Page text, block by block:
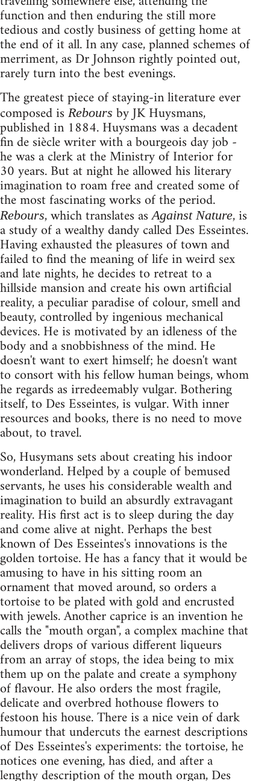
function and then enduring the still more
tedious and costly business of getting home at
the end of it all. In any case, planned schemes of
merriment, as Dr Johnson rightly pointed out,
rarely turn into the best evenings.
The greatest piece of staying-in literature ever
composed is Rebours by JK Huysmans,
published in 1884. Huysmans was a decadent
fin de siècle writer with a bourgeois day job -
he was a clerk at the Ministry of Interior for
30 years. But at night he allowed his literary
imagination to roam free and created some of
the most fascinating works of the period.
Rebours, which translates asAgainst Nature, is
a study of a wealthy dandy called Des Esseintes.
Having exhausted the pleasures of town and
failed to find the meaning of life in weird sex
and late nights, he decides to retreat to a
hillside mansion and create his own artificial
reality, a peculiar paradise of colour, smell and
beauty, controlled by ingenious mechanical
devices. He is motivated by an idleness of the
body and a snobbishness of the mind. He
doesn't want to exert himself; he doesn't want
to consort with his fellow human beings, whom
he regards as irredeemably vulgar. Bothering
itself, to Des Esseintes, is vulgar. With inner
resources and books, there is no need to move
about, to travel.
So, Husymans sets about creating his indoor
wonderland. Helped by a couple of bemused
servants, he uses his considerable wealth and
imagination to build an absurdly extravagant
reality. His first act is to sleep during the day
and come alive at night. Perhaps the best
known of Des Esseintes's innovations is the
golden tortoise. He has a fancy that it would be
amusing to have in his sitting room an
ornament that moved around, so orders a
tortoise to be plated with gold and encrusted
with jewels. Another caprice is an invention he
calls the "mouth organ", a complex machine that
delivers drops of various different liqueurs
from an array of stops, the idea being to mix
them up on the palate and create a symphony
of flavour. He also orders the most fragile,
delicate and overbred hothouse flowers to
festoon his house. There is a nice vein of dark
humour that undercuts the earnest descriptions
of Des Esseintes's experiments: the tortoise, he
notices one evening, has died, and after a
lengthy description of the mouth organ, Des